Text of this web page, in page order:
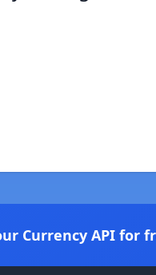
Currency API for